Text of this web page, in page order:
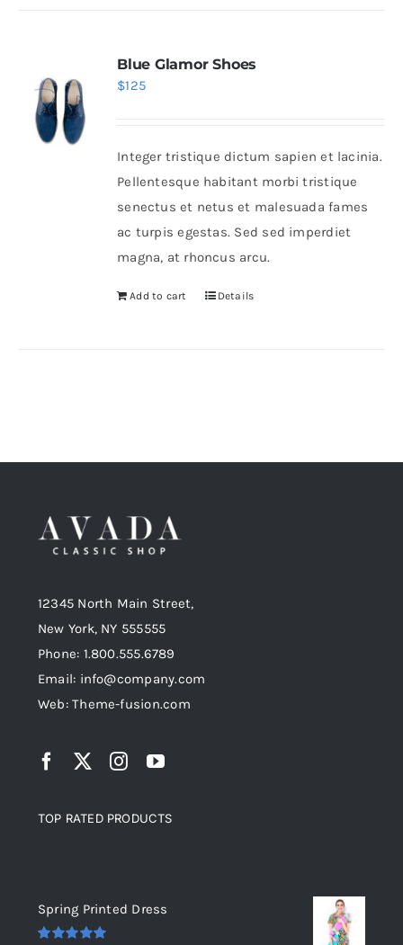
Blue Glamor Shoes
$125
Integer tristique dictum sapien et lacinia.
Pellentesque habitant morbi tristique
senectus et netus et malesuada fames
ac turpis egestas. Sed sed imperdiet
magna, at rhoncus arcu.
Add to cart Details
12345 North Main Street,
New York, NY 555555
Phone: 1.800.555.6789
Email: info@company.com
Web: Theme-fusion.com
TOP RATED PRODUCTS
Spring Printed Dress